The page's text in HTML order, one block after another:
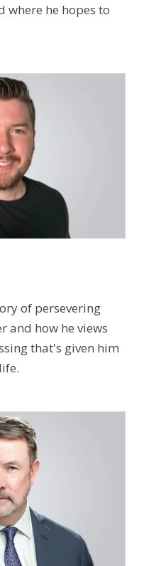
where he hopes to
of persevering
and how he views
that's given him